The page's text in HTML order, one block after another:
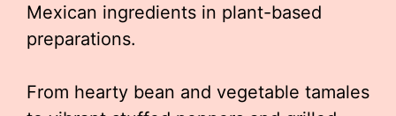
Mexican ingredients in plant-based
preparations.
From hearty bean and vegetable tamales